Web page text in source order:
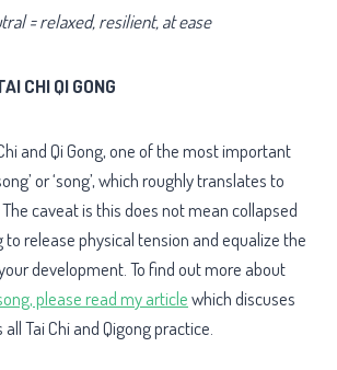
= relaxed, resilient, at ease
CHI QI GONG
and Qi Gong, one of the most important
or ‘song’, which roughly translates to
caveat is this does not mean collapsed
release physical tension and equalize the
development. To find out more about
please read my articlewhich discuses
Tai Chi and Qigong practice.